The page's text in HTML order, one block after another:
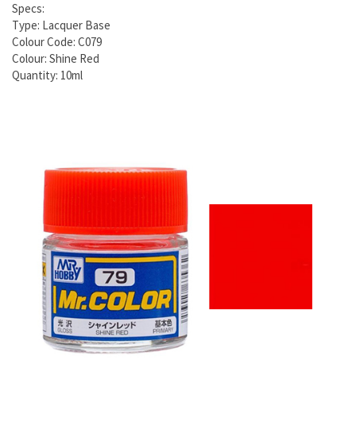
Specs:
Type: Lacquer Base
Colour Code: C079
Colour: Shine Red
Quantity: 10ml